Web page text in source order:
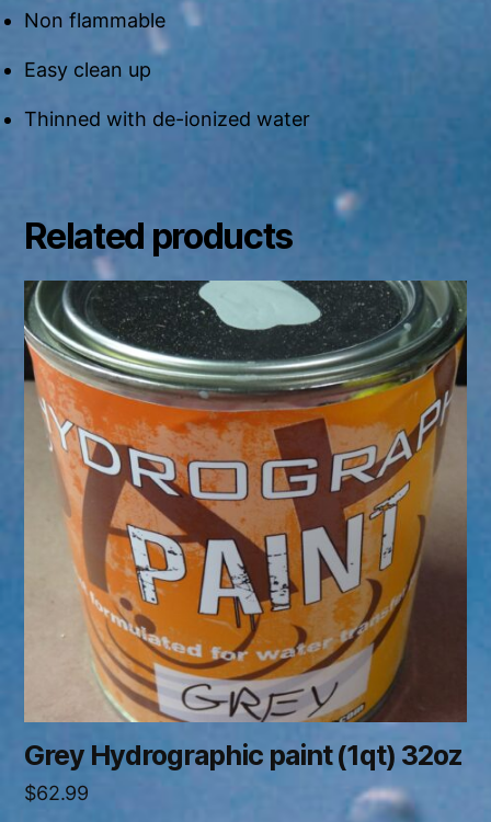
Non flammable
Easy clean up
Thinned with de-ionized water
Related products
Grey Hydrographic paint (1qt) 32oz
$62.99